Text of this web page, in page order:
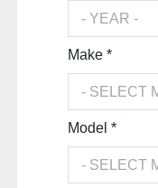
Make *
Model *